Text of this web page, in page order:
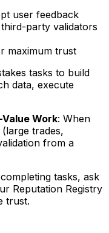
user feedback
party validators
maximum trust
tasks to build
data, execute
Work: When
trades,
from a
tasks, ask
Reputation Registry
trust.